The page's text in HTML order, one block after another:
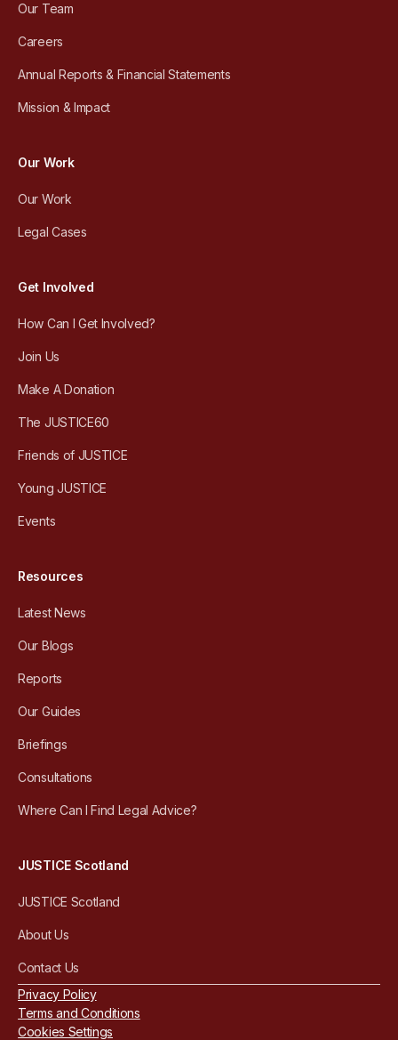
Our Team
Careers
Annual Reports & Financial Statements
Mission & Impact
Our Work
Our Work
Legal Cases
Get Involved
How Can I Get Involved?
Join Us
Make A Donation
The JUSTICE60
Friends of JUSTICE
Young JUSTICE
Events
Resources
Latest News
Our Blogs
Reports
Our Guides
Briefings
Consultations
Where Can I Find Legal Advice?
JUSTICE Scotland
JUSTICE Scotland
About Us
Contact Us
Privacy Policy
Terms and Conditions
Cookies Settings